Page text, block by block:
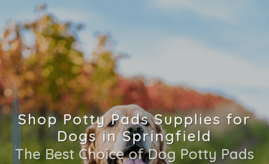
Shop Potty Pads Supplies for
Dogs in Springfield
The Best Choice of Dog Potty Pads